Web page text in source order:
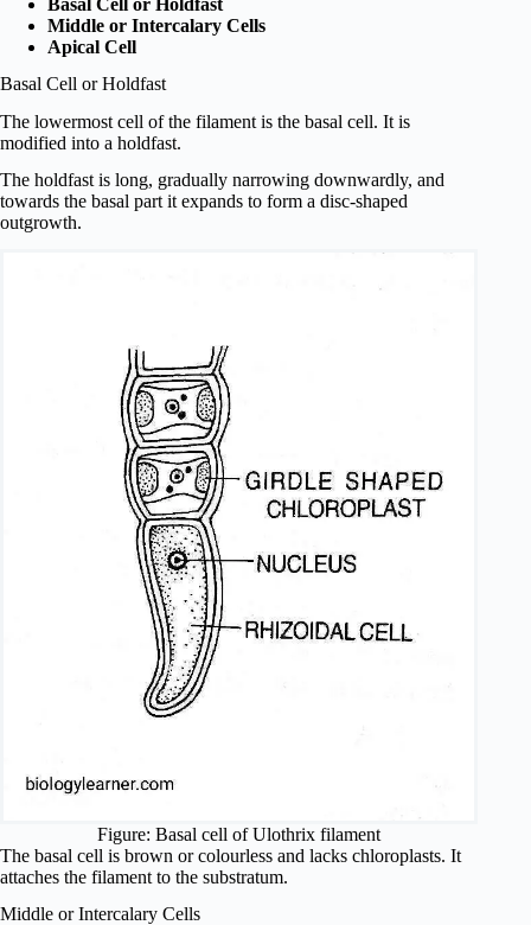
Middle or Intercalary Cells
Apical Cell
Basal Cell or Holdfast
The lowermost cell of the filament is the basal cell. It is
modified into a holdfast.
The holdfast is long, gradually narrowing downwardly, and
towards the basal part it expands to form a disc-shaped
outgrowth.
Figure: Basal cell of Ulothrix filament
The basal cell is brown or colourless and lacks chloroplasts. It
attaches the filament to the substratum.
Middle or Intercalary Cells